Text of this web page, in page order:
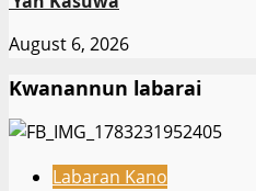
August 6, 2026
Kwanannun labarai
Labaran Kano